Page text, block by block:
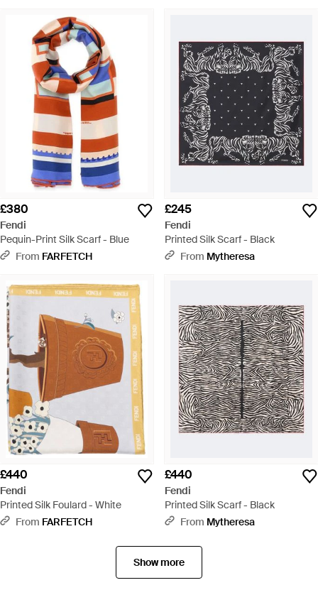
£380
Fendi
Pequin-Print Silk Scarf - Blue
From FARFETCH
£245
Fendi
Printed Silk Scarf - Black
From Mytheresa
£440
Fendi
Printed Silk Foulard - White
From FARFETCH
£440
Fendi
Printed Silk Scarf - Black
From Mytheresa
Show more